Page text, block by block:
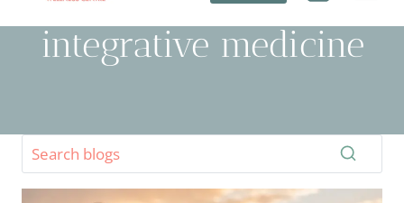
integrative medicine